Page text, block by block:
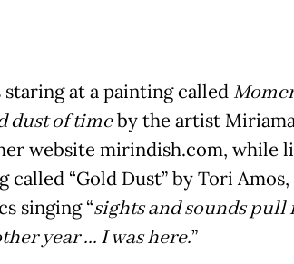
staring at a painting called
dust of timeby the artist
website mirindish.com, while
called “Gold Dust” by Tori
singing “sights and sounds pull
year ... I was here.”